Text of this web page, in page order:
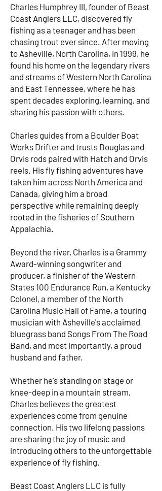
Charles Humphrey III, founder of Beast
Coast Anglers LLC, discovered fly
fishing as a teenager and has been
chasing trout ever since. After moving
to Asheville, North Carolina, in 1999, he
found his home on the legendary rivers
and streams of Western North Carolina
and East Tennessee, where he has
spent decades exploring, learning, and
sharing his passion with others.
Charles guides from a Boulder Boat
Works Drifter and trusts Douglas and
Orvis rods paired with Hatch and Orvis
reels. His fly fishing adventures have
taken him across North America and
Canada, giving him a broad
perspective while remaining deeply
rooted in the fisheries of Southern
Appalachia.
Beyond the river, Charles is a Grammy
Award-winning songwriter and
producer, a finisher of the Western
States 100 Endurance Run, a Kentucky
Colonel, a member of the North
Carolina Music Hall of Fame, a touring
musician with Asheville's acclaimed
bluegrass band Songs From The Road
Band, and most importantly, a proud
husband and father.
Whether he's standing on stage or
knee-deep in a mountain stream,
Charles believes the greatest
experiences come from genuine
connection. His two lifelong passions
are sharing the joy of music and
introducing others to the unforgettable
experience of fly fishing.
Beast Coast Anglers LLC is fully